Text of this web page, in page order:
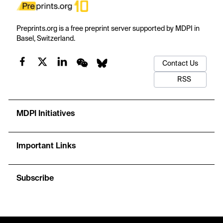
Preprints.org is a free preprint server supported by MDPI in
Basel, Switzerland.
Contact Us
RSS
MDPI Initiatives
Important Links
Subscribe